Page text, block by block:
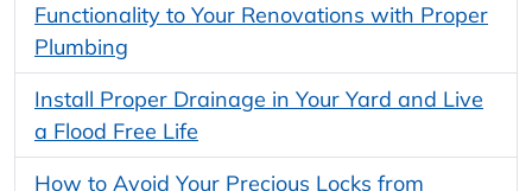
Functionality to Your Renovations with Proper
Plumbing
Install Proper Drainage in Your Yard and Live
a Flood Free Life
How to Avoid Your Precious Locks from